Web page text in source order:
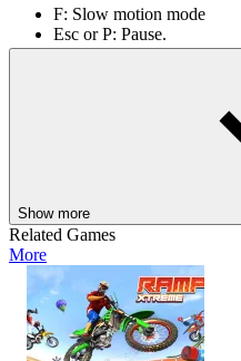
F: Slow motion mode
Esc or P: Pause.
Show more
Related Games
More